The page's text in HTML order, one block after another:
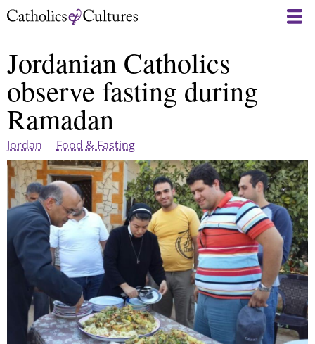
Skip
content
Jordanian Catholics
observe fasting during
Ramadan
Jordan Food & Fasting